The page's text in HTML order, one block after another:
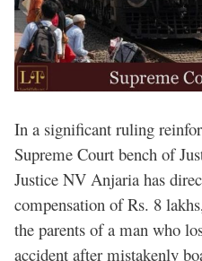
In a significant ruling
Supreme Court bench of
Justice NV Anjaria has
compensation of Rs. 8
the parents of a man who
accident after mistakenly